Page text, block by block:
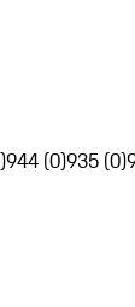
944 (0)935 (0)